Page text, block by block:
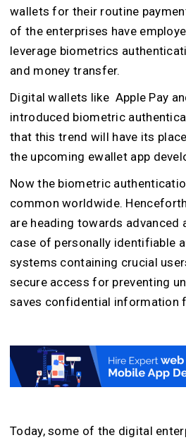
wallets for their routine
of the enterprises have
leverage biometrics
and money transfer.
Digital wallets like Apple Pay
introduced biometric
that this trend will have its
the upcoming ewallet app
Now the biometric
common worldwide.
are heading towards advanced
case of personally identifiable
systems containing crucial
secure access for preventing
saves confidential information
Today, some of the digital